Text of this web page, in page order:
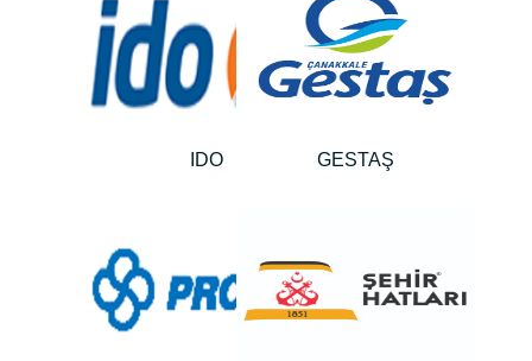
IDO GESTAŞ